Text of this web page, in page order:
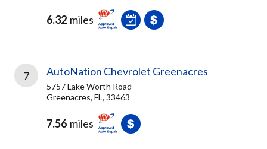
6.32 miles
7 AutoNation Chevrolet Greenacres
5757 Lake Worth Road
Greenacres, FL, 33463
7.56 miles